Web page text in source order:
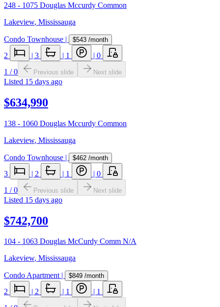
248 - 1075 Douglas Mccurdy Common
Lakeview, Mississauga
Condo Townhouse | $543 /month
2 | 3 | 1 | 0
1 /0 Previous slide Next slide
Listed 15 days ago
$634,990
138 - 1060 Douglas Mccurdy Common
Lakeview, Mississauga
Condo Townhouse | $462 /month
3 | 2 | 1 | 0
1 /0 Previous slide Next slide
Listed 15 days ago
$742,700
104 - 1063 Douglas McCurdy Comm N/A
Lakeview, Mississauga
Condo Apartment| $849 /month
2 2 1
1